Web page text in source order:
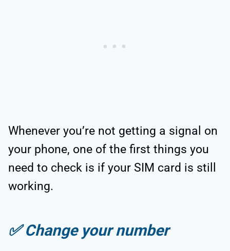
Whenever you’re not getting a signal on
your phone, one of the first things you
need to check is if your SIM card is still
working.
✅Change your number